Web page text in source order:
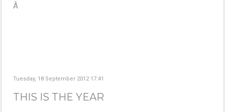
Â
Tuesday, 18 September 2012 17:41
THIS IS THE YEAR